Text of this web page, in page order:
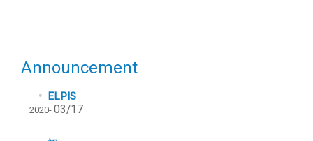
Announcement
ELPIS
2020- 03/17